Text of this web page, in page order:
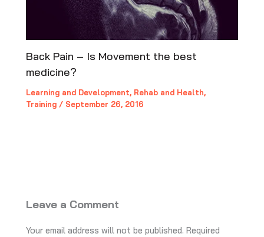
Back Pain – Is Movement the best
medicine?
Learning and Development, Rehab and Health,
Training / September 26, 2016
Leave a Comment
Your email address will not be published. Required